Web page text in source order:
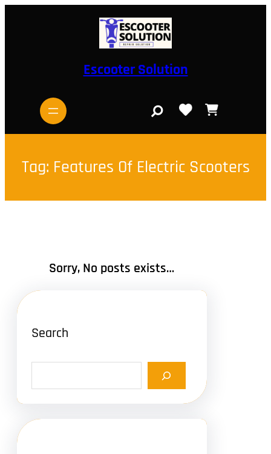
Escooter Solution
r
Tag: Features Of Electric Scooters
Sorry, No posts exists…
Search
a
h